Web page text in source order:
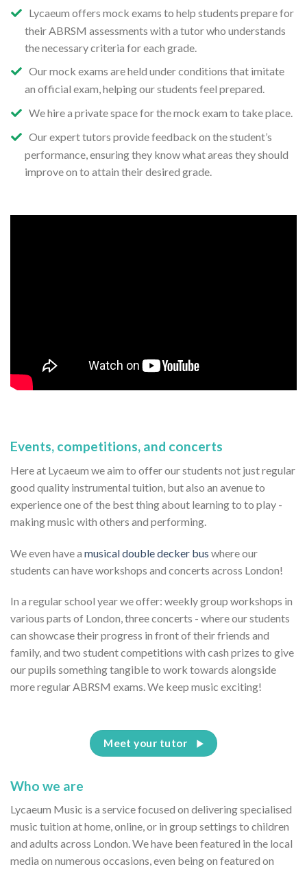
Lycaeum offers mock exams to help students prepare for
their ABRSM assessments with a tutor who understands
the necessary criteria for each grade.
Our mock exams are held under conditions that imitate
an official exam, helping our students feel prepared.
We hire a private space for the mock exam to take place.
Our expert tutors provide feedback on the student’s
performance, ensuring they know what areas they should
improve on to attain their desired grade.
Events, competitions, and concerts
Here at Lycaeum we aim to offer our students not just regular
good quality instrumental tuition, but also an avenue to
experience one of the best thing about learning to to play -
making music with others and performing.
We even have a musical double decker bus where our
students can have workshops and concerts across London!
In a regular school year we offer: weekly group workshops in
various parts of London, three concerts - where our students
can showcase their progress in front of their friends and
family, and two student competitions with cash prizes to give
our pupils something tangible to work towards alongside
more regular ABRSM exams. We keep music exciting!
Meet your tutor
Who we are
Lycaeum Music is a service focused on delivering specialised
music tuition at home, online, or in group settings to children
and adults across London. We have been featured in the local
media on numerous occasions, even being on featured on